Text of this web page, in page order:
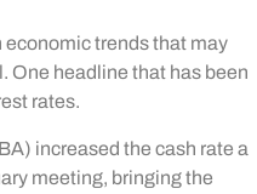
economic trends that may
One headline that has been
rates.
increased the cash rate a
meeting, bringing the